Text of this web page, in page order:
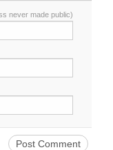
never made public)